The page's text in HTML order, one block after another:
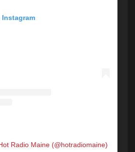
Radio Maine (@hotradiomaine)